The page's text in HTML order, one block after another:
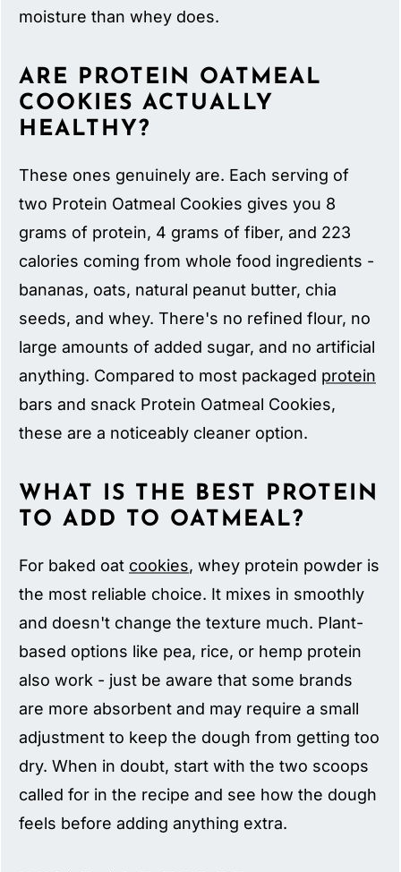
moisture than whey does.
ARE PROTEIN OATMEAL
COOKIES ACTUALLY
HEALTHY?
These ones genuinely are. Each serving of
two Protein Oatmeal Cookies gives you 8
grams of protein, 4 grams of fiber, and 223
calories coming from whole food ingredients -
bananas, oats, natural peanut butter, chia
seeds, and whey. There's no refined flour, no
large amounts of added sugar, and no artificial
anything. Compared to most packaged protein
bars and snack Protein Oatmeal Cookies,
these are a noticeably cleaner option.
WHAT IS THE BEST PROTEIN
TO ADD TO OATMEAL?
For baked oat cookies, whey protein powder is
the most reliable choice. It mixes in smoothly
and doesn't change the texture much. Plant-
based options like pea, rice, or hemp protein
also work - just be aware that some brands
are more absorbent and may require a small
adjustment to keep the dough from getting too
dry. When in doubt, start with the two scoops
called for in the recipe and see how the dough
feels before adding anything extra.